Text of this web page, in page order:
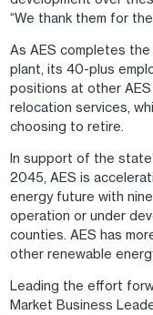
“We thank them for
As AES completes
plant, its 40-plus
positions at other
relocation services,
choosing to retire.
In support of the
2045, AES is
energy future with
operation or under
counties. AES has
other renewable
Leading the effort
Market Business